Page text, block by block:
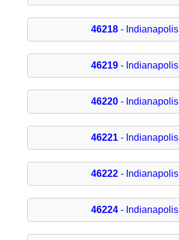
46218 - Indianapolis
46219 - Indianapolis
46220 - Indianapolis
46221 - Indianapolis
46222 - Indianapolis
46224 - Indianapolis